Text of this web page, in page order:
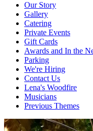
Our Story
Gallery
Catering
Private Events
Gift Cards
Awards and In the
Parking
We're Hiring
Contact Us
Lena's Woodfire
Musicians
Previous Themes